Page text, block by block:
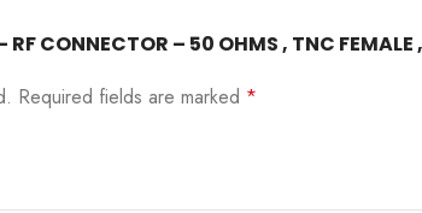
CONNECTOR – 50 OHMS , TNC FEMALE
Required fields are marked *